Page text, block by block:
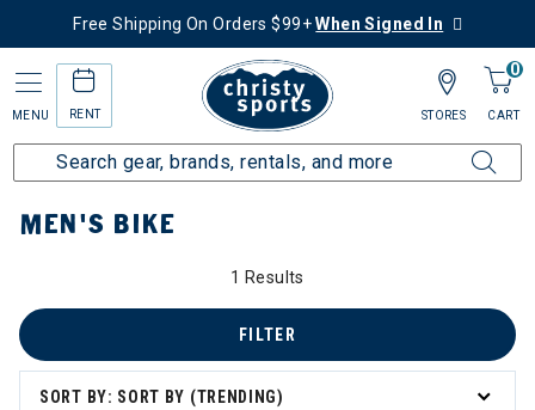
Free Shipping On Orders $99+When Signed In
MENU RENT
0
CART
STORES
Home Men's Men's Bike
MEN'S BIKE
1 Results
SORT BY: SORT BY (TRENDING)
FILTER